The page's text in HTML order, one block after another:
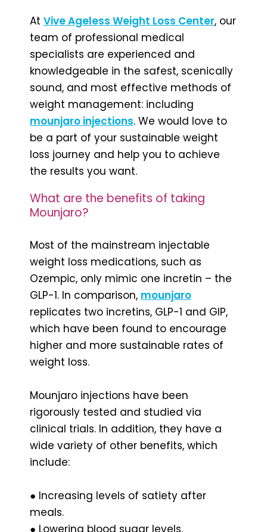
At Vive Ageless Weight Loss Center, our
team of professional medical
specialists are experienced and
knowledgeable in the safest, scenically
sound, and most effective methods of
weight management: including
mounjaro injections. We would love to
be a part of your sustainable weight
loss journey and help you to achieve
the results you want.
What are the benefits of taking
Mounjaro?
Most of the mainstream injectable
weight loss medications, such as
Ozempic, only mimic one incretin – the
GLP-1. In comparison, mounjaro
replicates two incretins, GLP-1 and GIP,
which have been found to encourage
higher and more sustainable rates of
weight loss.
Mounjaro injections have been
rigorously tested and studied via
clinical trials. In addition, they have a
wide variety of other benefits, which
include:
● Increasing levels of satiety after
meals.
● Lowering blood sugar levels.